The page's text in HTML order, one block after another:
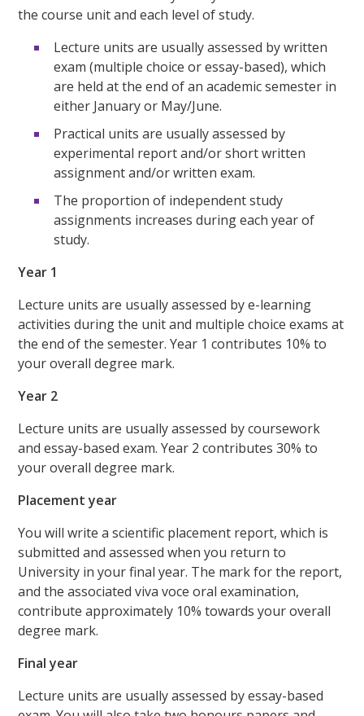
the course unit and each level of study.
Lecture units are usually assessed by written
exam (multiple choice or essay-based), which
are held at the end of an academic semester in
either January or May/June.
Practical units are usually assessed by
experimental report and/or short written
assignment and/or written exam.
The proportion of independent study
assignments increases during each year of
study.
Year 1
Lecture units are usually assessed by e-learning
activities during the unit and multiple choice exams at
the end of the semester. Year 1 contributes 10% to
your overall degree mark.
Year 2
Lecture units are usually assessed by coursework
and essay-based exam. Year 2 contributes 30% to
your overall degree mark.
Placement year
You will write a scientific placement report, which is
submitted and assessed when you return to
University in your final year. The mark for the report,
and the associated viva voce oral examination,
contribute approximately 10% towards your overall
degree mark.
Final year
Lecture units are usually assessed by essay-based